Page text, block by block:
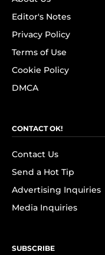
Editor's Notes
Privacy Policy
Terms of Use
Cookie Policy
DMCA
CONTACT OK!
Contact Us
Send a Hot Tip
Advertising Inquiries
Media Inquiries
SUBSCRIBE